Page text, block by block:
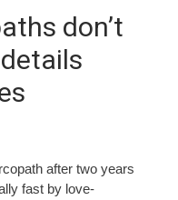
don’t
after two years
fast by love-